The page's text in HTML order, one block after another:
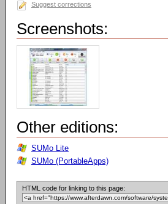
Suggest corrections
Screenshots:
Other editions:
SUMo Lite
SUMo (PortableApps)
HTML code for linking to this page: